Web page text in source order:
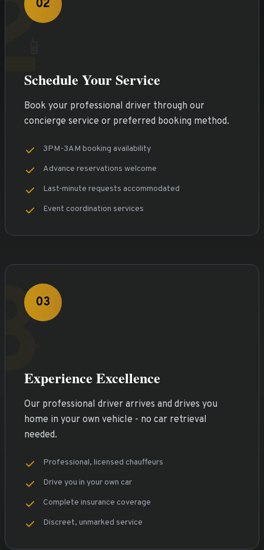
02
Schedule Your Service
Book your professional driver through our
concierge service or preferred booking method.
3PM-3AM booking availability
Advance reservations welcome
Last-minute requests accommodated
Event coordination services
03
Experience Excellence
Our professional driver arrives and drives you
home in your own vehicle - no car retrieval
needed.
Professional, licensed chauffeurs
Drive you in your own car
Complete insurance coverage
Discreet, unmarked service